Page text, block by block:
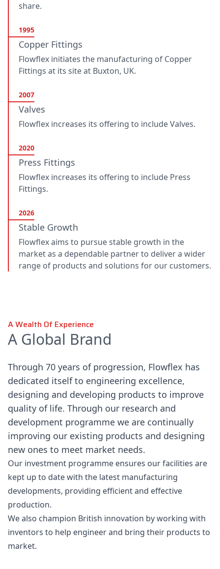
share.
1995
Copper Fittings
Flowflex initiates the manufacturing of Copper
Fittings at its site at Buxton, UK.
2007
Valves
Flowflex increases its offering to include Valves.
2020
Press Fittings
Flowflex increases its offering to include Press
Fittings.
2026
Stable Growth
Flowflex aims to pursue stable growth in the
market as a dependable partner to deliver a wider
range of products and solutions for our customers.
A Wealth Of Experience
A Global Brand
Through 70 years of progression, Flowflex has
dedicated itself to engineering excellence,
designing and developing products to improve
quality of life. Through our research and
development programme we are continually
improving our existing products and designing
new ones to meet market needs.
Our investment programme ensures our facilities are
kept up to date with the latest manufacturing
developments, providing efficient and effective
production.
We also champion British innovation by working with
inventors to help engineer and bring their products to
market.